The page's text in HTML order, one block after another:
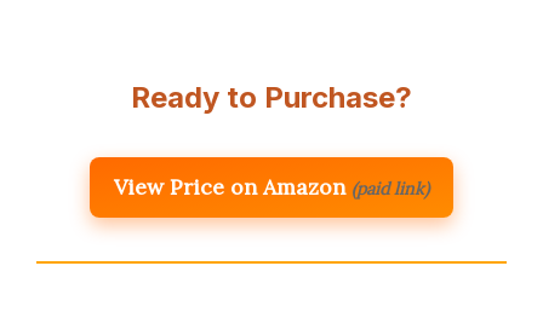
Ready to Purchase?
View Price on Amazon (paid link)